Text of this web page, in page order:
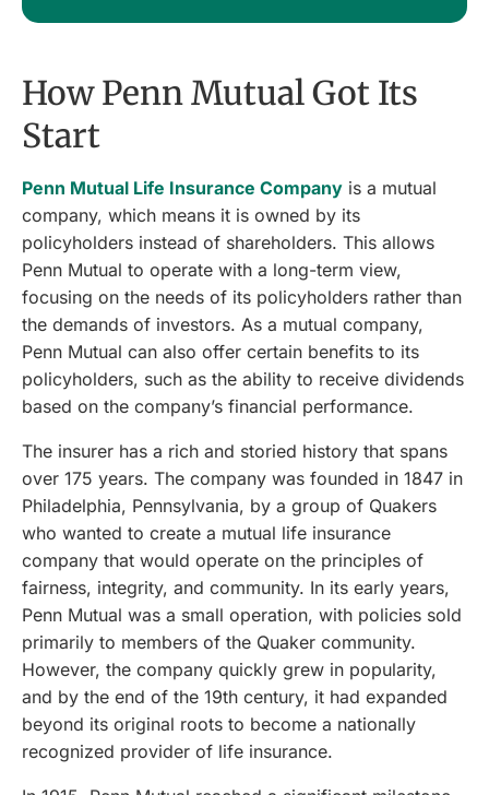
How Penn Mutual Got Its
Start
Penn Mutual Life Insurance Company is a mutual
company, which means it is owned by its
policyholders instead of shareholders. This allows
Penn Mutual to operate with a long-term view,
focusing on the needs of its policyholders rather than
the demands of investors. As a mutual company,
Penn Mutual can also offer certain benefits to its
policyholders, such as the ability to receive dividends
based on the company’s financial performance.
The insurer has a rich and storied history that spans
over 175 years. The company was founded in 1847 in
Philadelphia, Pennsylvania, by a group of Quakers
who wanted to create a mutual life insurance
company that would operate on the principles of
fairness, integrity, and community. In its early years,
Penn Mutual was a small operation, with policies sold
primarily to members of the Quaker community.
However, the company quickly grew in popularity,
and by the end of the 19th century, it had expanded
beyond its original roots to become a nationally
recognized provider of life insurance.